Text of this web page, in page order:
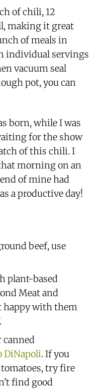
of chili, 12
making it great
of meals in
individual servings
vacuum seal
pot, you can
born, while I was
for the show
of this chili. I
morning on an
of mine had
a productive day!
beef, use
plant-based
Meat and
happy with them
DiNapoli. If you
try fire
find good